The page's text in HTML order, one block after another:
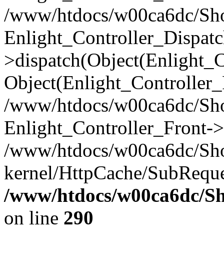
/www/htdocs/w00ca6dc/
/www/htdocs/w00ca6dc/
Enlight_Controller_Front-
/www/htdocs/w00ca6dc/
kernel/HttpCache/
/www/htdocs/w00ca6dc/
on line 290